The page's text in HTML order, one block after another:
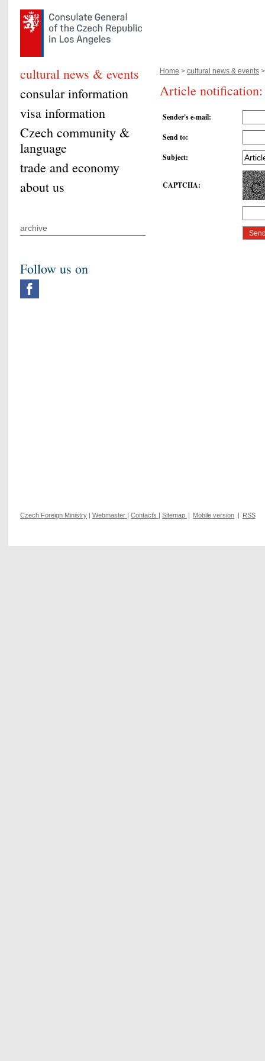
Home > cultural news & events
Article
Sender's e-mail:
Send to:
Subject:
CAPTCHA:
cultural news & events
consular information
visa information
Czech community &
language
trade and economy
about us
archive
Follow us on
Czech Foreign Ministry | Webmaster | Contacts | Sitemap | Mobile version | RSS